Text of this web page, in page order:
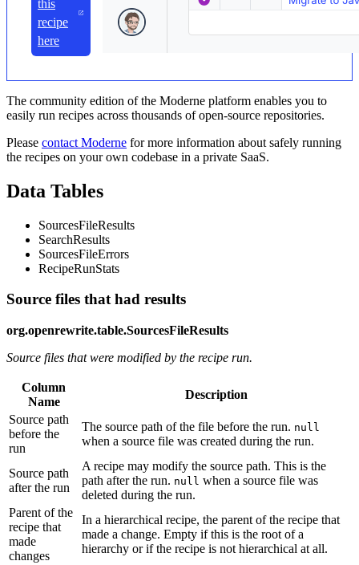
this
recipe
here
The community edition of the Moderne platform enables you to
easily run recipes across thousands of open-source repositories.
Please contact Moderne for more information about safely running
the recipes on your own codebase in a private SaaS.
Data Tables
SourcesFileResults
SearchResults
SourcesFileErrors
RecipeRunStats
Source files that had results
org.openrewrite.table.SourcesFileResults
Source files that were modified by the recipe run.
Column
Name
Description
Source path
before the
run
The source path of the file before the run. null
when a source file was created during the run.
Source path
after the run
A recipe may modify the source path. This is the
path after the run. null when a source file was
deleted during the run.
Parent of the
recipe that
made
changes
In a hierarchical recipe, the parent of the recipe that
made a change. Empty if this is the root of a
hierarchy or if the recipe is not hierarchical at all.